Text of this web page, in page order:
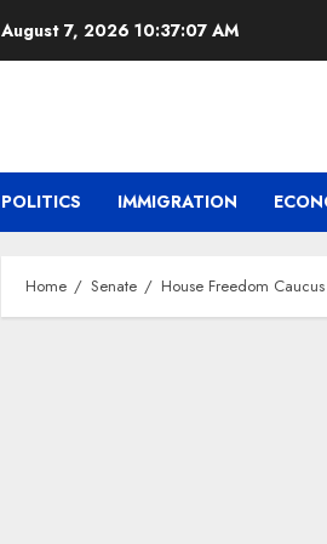
August 7, 2026 10:37:08 AM
POLITICS IMMIGRATION
Home Senate House Freedom